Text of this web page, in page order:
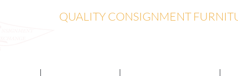
QUALITY CONSIGNMENT